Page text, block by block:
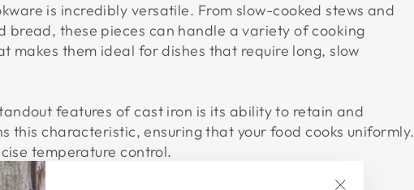
is incredibly versatile. From slow-cooked stews and
bread, these pieces can handle a variety of cooking
makes them ideal for dishes that require long, slow
features of cast iron is its ability to retain and
this characteristic, ensuring that your food cooks uniformly.
temperature control.